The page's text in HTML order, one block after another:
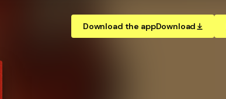
Download the appDownload